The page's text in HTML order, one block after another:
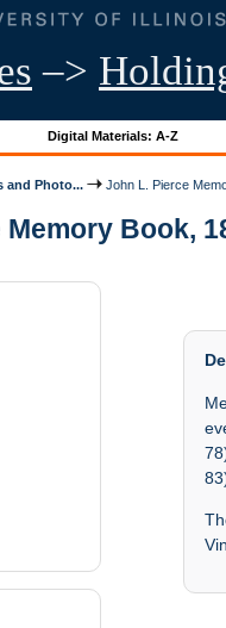
–>
Digital Materials: A-Z
and Photo... John L. Pierce
Book,